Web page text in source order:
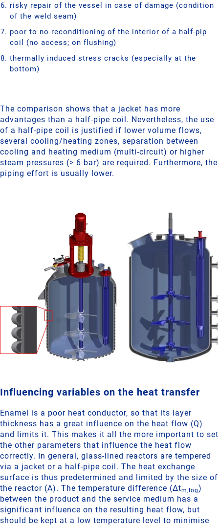
risky repair of the vessel in case of damage (condition
of the weld seam)
poor to no reconditioning of the interior of a half-pip
coil (no access; on flushing)
thermally induced stress cracks (especially at the
bottom)
The comparison shows that a jacket has more
advantages than a half-pipe coil. Nevertheless, the use
of a half-pipe coil is justified if lower volume flows,
several cooling/heating zones, separation between
cooling and heating medium (multi-circuit) or higher
steam pressures (> 6 bar) are required. Furthermore, the
piping effort is usually lower.
Influencing variables on the heat transfer
Enamel is a poor heat conductor, so that its layer
thickness has a great influence on the heat flow (Q)
and limits it. This makes it all the more important to set
the other parameters that influence the heat flow
correctly. In general, glass-lined reactors are tempered
via a jacket or a half-pipe coil. The heat exchange
surface is thus predetermined and limited by the size of
the reactor (A). The temperature difference (Δtm,log)
between the product and the service medium has a
significant influence on the resulting heat flow, but
should be kept at a low temperature level to minimise